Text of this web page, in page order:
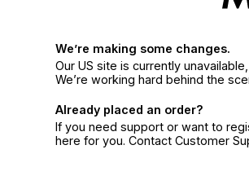
We’re making some changes.
Our US site is currently
We’re working hard behind the
Already placed an order?
If you need support or want to
here for you. Contact Customer